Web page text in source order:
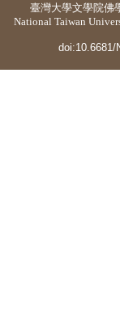
臺灣大學文學院佛
National Taiwan
doi:10.6681/